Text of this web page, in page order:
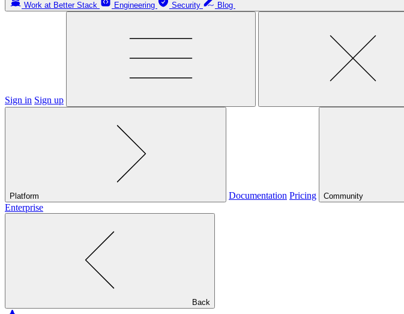
Work at Better Stack Engineering Security Blog
Sign in Sign up
Platform Documentation Pricing Community
Enterprise
Back